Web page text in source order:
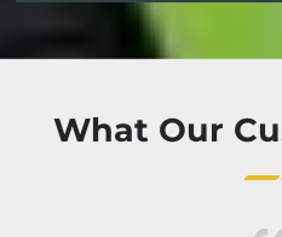
What Our